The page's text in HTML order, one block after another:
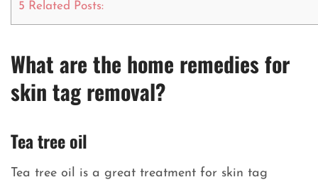
5 Related Posts:
What are the home remedies for
skin tag removal?
Tea tree oil
Tea tree oil is a great treatment for skin tag